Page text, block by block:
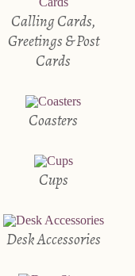
Calling Cards,
Greetings & Post
Cards
Coasters
Cups
Desk Accessories